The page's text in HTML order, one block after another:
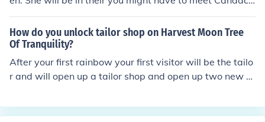
ear, you should get the badge in that cutscene... Hope i
first though she will be around tailor shop.
How do you unlock tailor shop on Harvest Moon Tree
Of Tranquility?
After your first rainbow your first visitor will be the tailo
r and will open up a tailor shop and open up two new o
er questions or email him at hmhelper@gmail.com